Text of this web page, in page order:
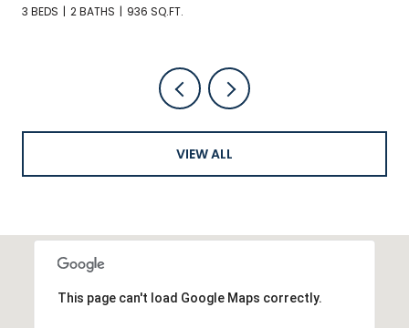
3 BEDS 2 BATHS 936 SQ.FT.
VIEW ALL
This page can't load Google Maps correctly.